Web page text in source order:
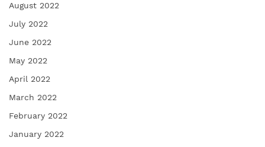
August 2022
July 2022
June 2022
May 2022
April 2022
March 2022
February 2022
January 2022